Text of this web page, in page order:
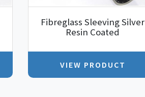
Fibreglass Sleeving Silver
Resin Coated
VIEW PRODUCT